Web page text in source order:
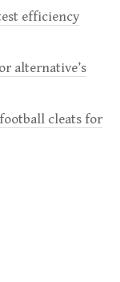
efficiency
alternative’s
cleats for